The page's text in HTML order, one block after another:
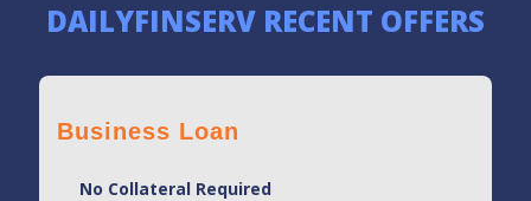
DAILYFINSERV RECENT OFFERS
Business Loan
No Collateral Required